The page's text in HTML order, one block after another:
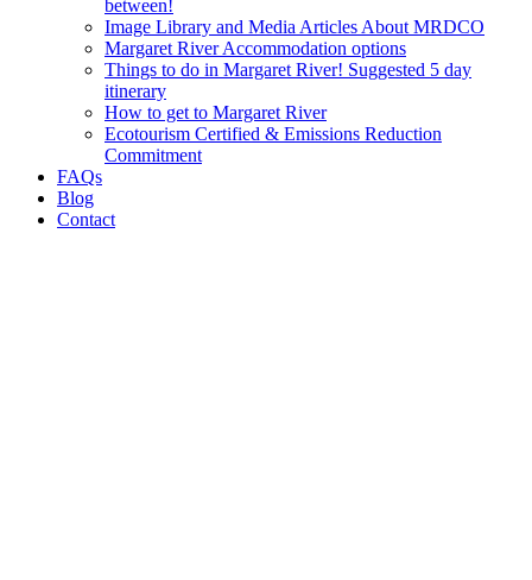
between!
Image Library and Media Articles About MRDCO
Margaret River Accommodation options
Things to do in Margaret River! Suggested 5 day
itinerary
How to get to Margaret River
Ecotourism Certified & Emissions Reduction
Commitment
FAQs
Blog
Contact